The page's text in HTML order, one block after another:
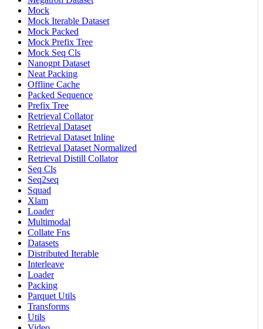
Mock
Mock Iterable Dataset
Mock Packed
Mock Prefix Tree
Mock Seq Cls
Nanogpt Dataset
Neat Packing
Offline Cache
Packed Sequence
Prefix Tree
Retrieval Collator
Retrieval Dataset
Retrieval Dataset Inline
Retrieval Dataset Normalized
Retrieval Distill Collator
Seq Cls
Seq2seq
Squad
Xlam
Loader
Multimodal
Collate Fns
Datasets
Distributed Iterable
Interleave
Loader
Packing
Parquet Utils
Transforms
Utils